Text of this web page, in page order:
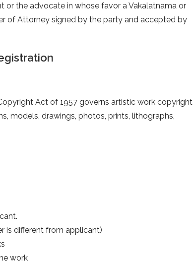
the advocate in whose favor a Vakalatnama or
of Attorney signed by the party and accepted by
Act of 1957 governs artistic work copyright
models, drawings, photos, prints, lithographs,
is different from applicant)
work